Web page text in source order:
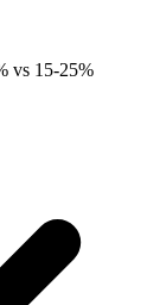
vs 15-25%